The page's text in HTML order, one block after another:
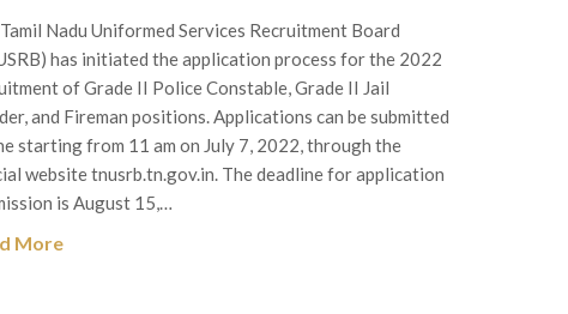
Nadu Uniformed Services Recruitment Board
has initiated the application process for the 2022
of Grade II Police Constable, Grade II Jail
and Fireman positions. Applications can be submitted
starting from 11 am on July 7, 2022, through the
website tnusrb.tn.gov.in. The deadline for application
is August 15,…
More